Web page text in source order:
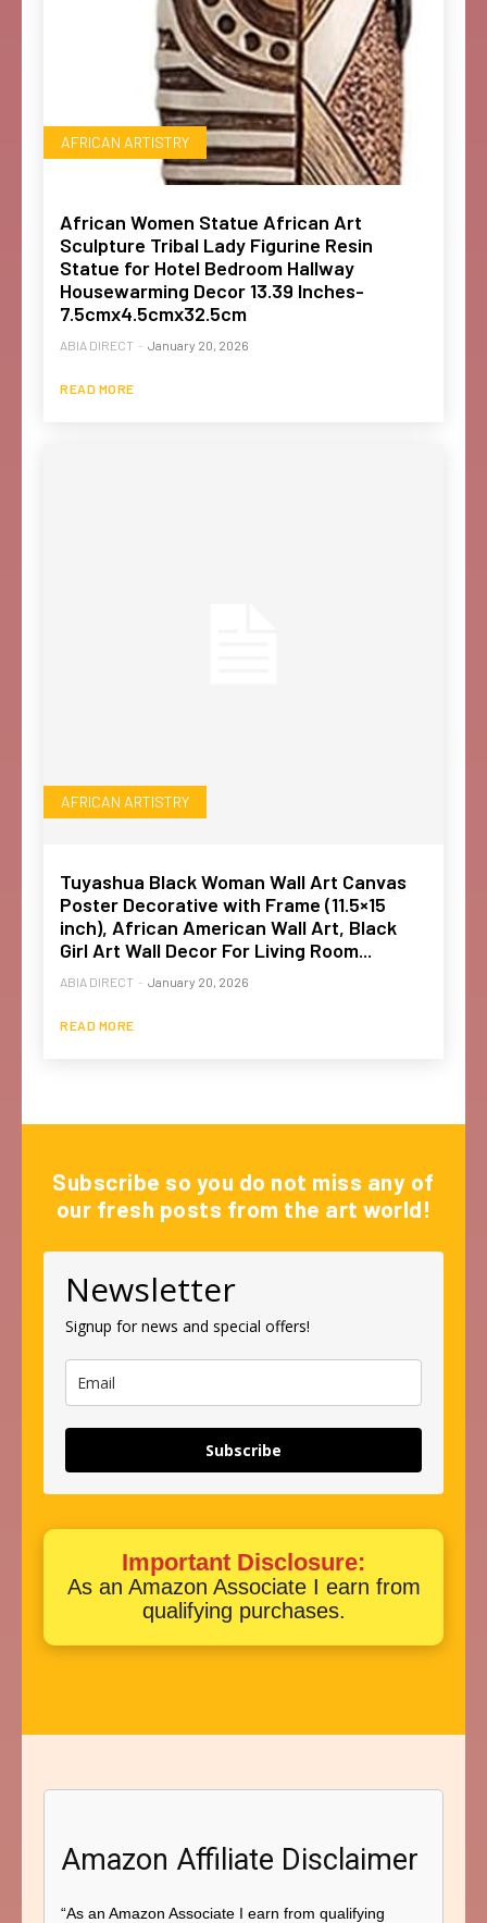
AFRICAN ARTISTRY
African Women Statue African Art
Sculpture Tribal Lady Figurine Resin
Statue for Hotel Bedroom Hallway
Housewarming Decor 13.39 Inches-
7.5cmx4.5cmx32.5cm
ABIA DIRECT - January 20, 2026
READ MORE
AFRICAN ARTISTRY
Tuyashua Black Woman Wall Art Canvas
Poster Decorative with Frame (11.5×15
inch), African American Wall Art, Black
Girl Art Wall Decor For Living Room...
ABIA DIRECT - January 20, 2026
READ MORE
Subscribe so you do not miss any of
our fresh posts from the art world!
Newsletter
Signup for news and special offers!
Subscribe
Important Disclosure:
As an Amazon Associate I earn from
qualifying purchases.
Amazon Affiliate Disclaimer
“As an Amazon Associate I earn from qualifying